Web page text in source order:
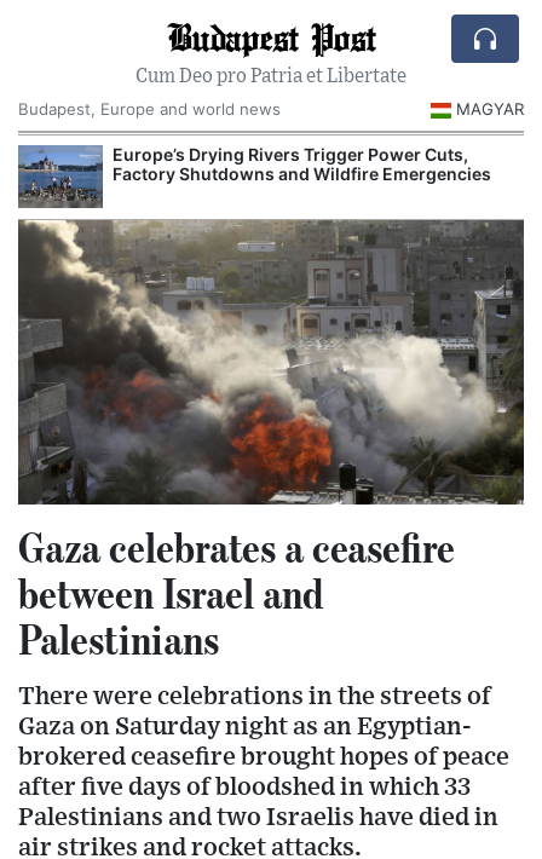
Budapest Post
Cum Deo pro Patria et Libertate
Budapest, Europe and world news
MAGYAR
Europe’s Drying Rivers Trigger Power Cuts,
Factory Shutdowns and Wildfire Emergencies
Hungary’s
Gaza celebrates a ceasefire
between Israel and
Palestinians
There were celebrations in the streets of
Gaza on Saturday night as an Egyptian-
brokered ceasefire brought hopes of peace
after five days of bloodshed in which 33
Palestinians and two Israelis have died in
air strikes and rocket attacks.